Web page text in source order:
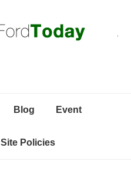
Blog Event
Site Policies